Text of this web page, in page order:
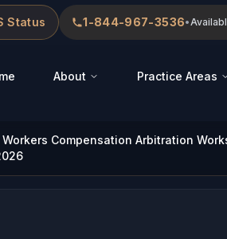
Status 1-844-967-3536•
About Practice Areas
Workers Compensation Arbitration